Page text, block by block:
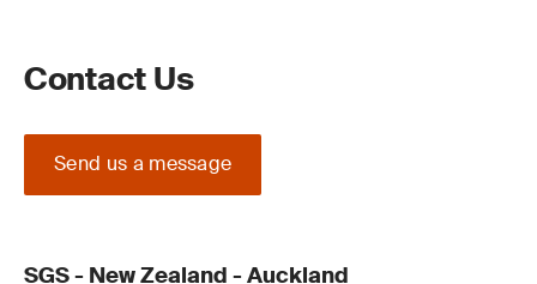
Contact Us
Send us a message
SGS - New Zealand - Auckland